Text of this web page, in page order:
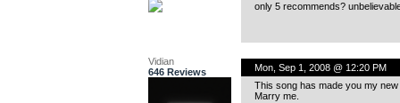
only 5 recommends?
Vidian
646 Reviews
Mon, Sep 1, 2008 @ 12:20 PM
This song has made you my
Marry me.